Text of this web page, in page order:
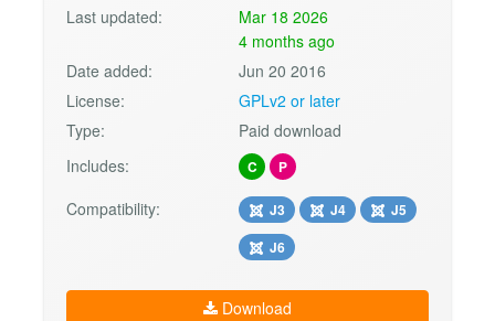
Last updated:
Mar 18 2026
4 months ago
Date added:
Jun 20 2016
License:
GPLv2 or later
Type:
Paid download
Includes:
C P
Compatibility: J3 J4
J5
J6
Download